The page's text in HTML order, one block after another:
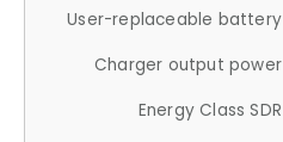
User-replaceable battery
Charger output power
Energy Class SDR